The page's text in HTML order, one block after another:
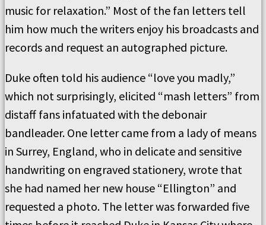
music for relaxation.” Most of the fan letters tell
him how much the writers enjoy his broadcasts and
records and request an autographed picture.
Duke often told his audience “love you madly,”
which not surprisingly, elicited “mash letters” from
distaff fans infatuated with the debonair
bandleader. One letter came from a lady of means
in Surrey, England, who in delicate and sensitive
handwriting on engraved stationery, wrote that
she had named her new house “Ellington” and
requested a photo. The letter was forwarded five